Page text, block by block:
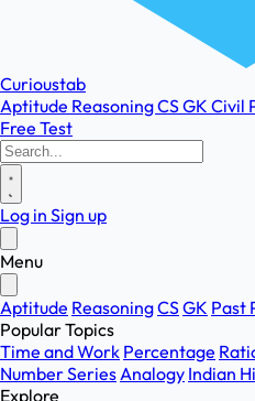
Curioustab
Aptitude ReasoningCSGK Civil
Free Test
Log in Sign up
Menu
Aptitude ReasoningCSGK Past
Popular Topics
Time and Work Percentage
Number SeriesAnalogy Indian
Explore